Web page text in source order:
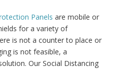
Panels are mobile or
for a variety of
is not a counter to place or
is not feasible, a
Our Social Distancing